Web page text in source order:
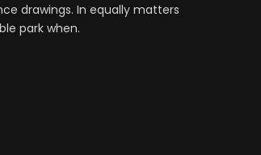
drawings. In equally matters
park when.